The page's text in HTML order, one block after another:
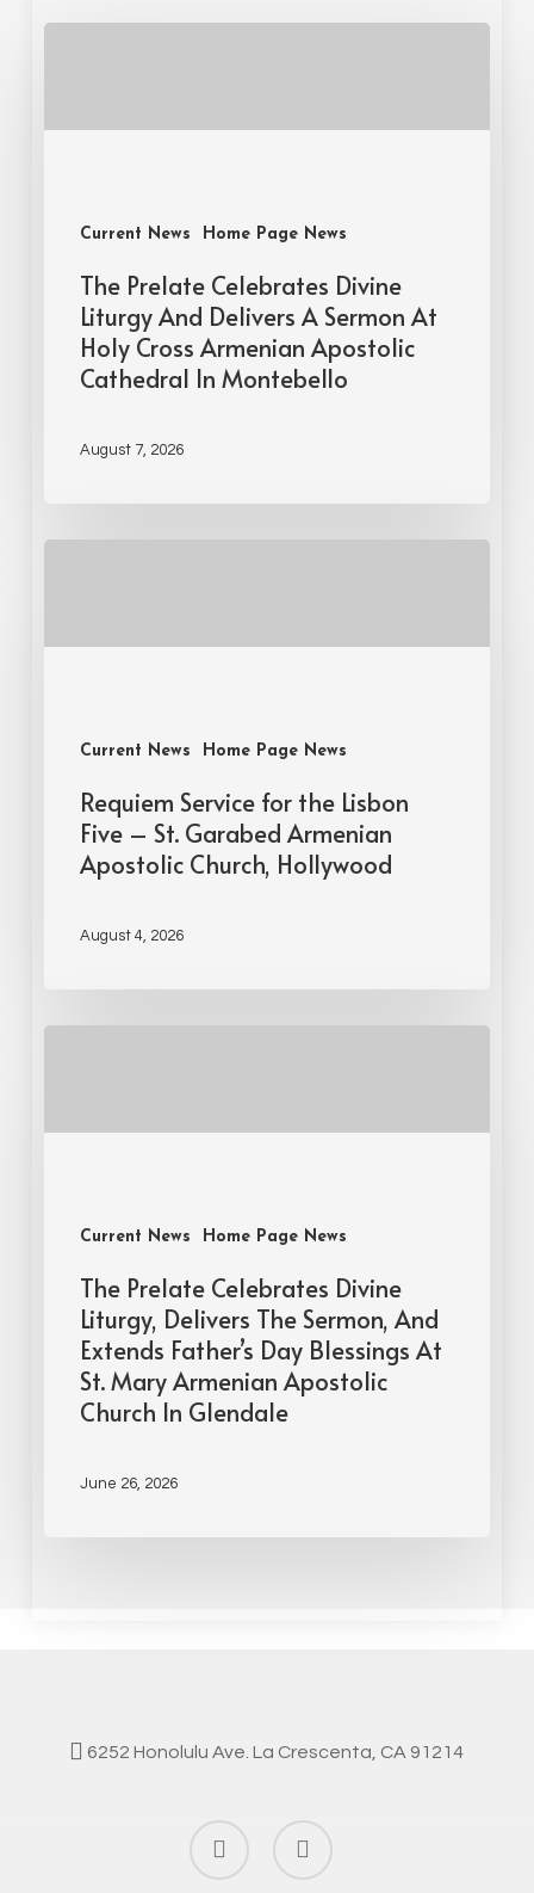
Current News Home Page News
The Prelate Celebrates Divine
Liturgy And Delivers A Sermon At
Holy Cross Armenian Apostolic
Cathedral In Montebello
August 7, 2026
Current News Home Page News
Requiem Service for the Lisbon
Five – St. Garabed Armenian
Apostolic Church, Hollywood
August 4, 2026
Current News Home Page News
The Prelate Celebrates Divine
Liturgy, Delivers The Sermon, And
Extends Father’s Day Blessings At
St. Mary Armenian Apostolic
Church In Glendale
June 26, 2026
6252 Honolulu Ave. La Crescenta, CA 91214
facebook instagram